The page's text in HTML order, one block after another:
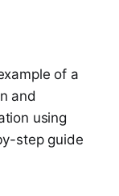
of a
and
using
step guide